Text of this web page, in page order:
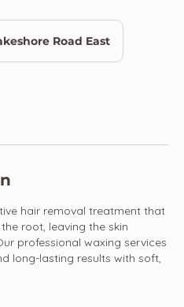
Road East
hair removal treatment that
root, leaving the skin
professional waxing services
long-lasting results with soft,